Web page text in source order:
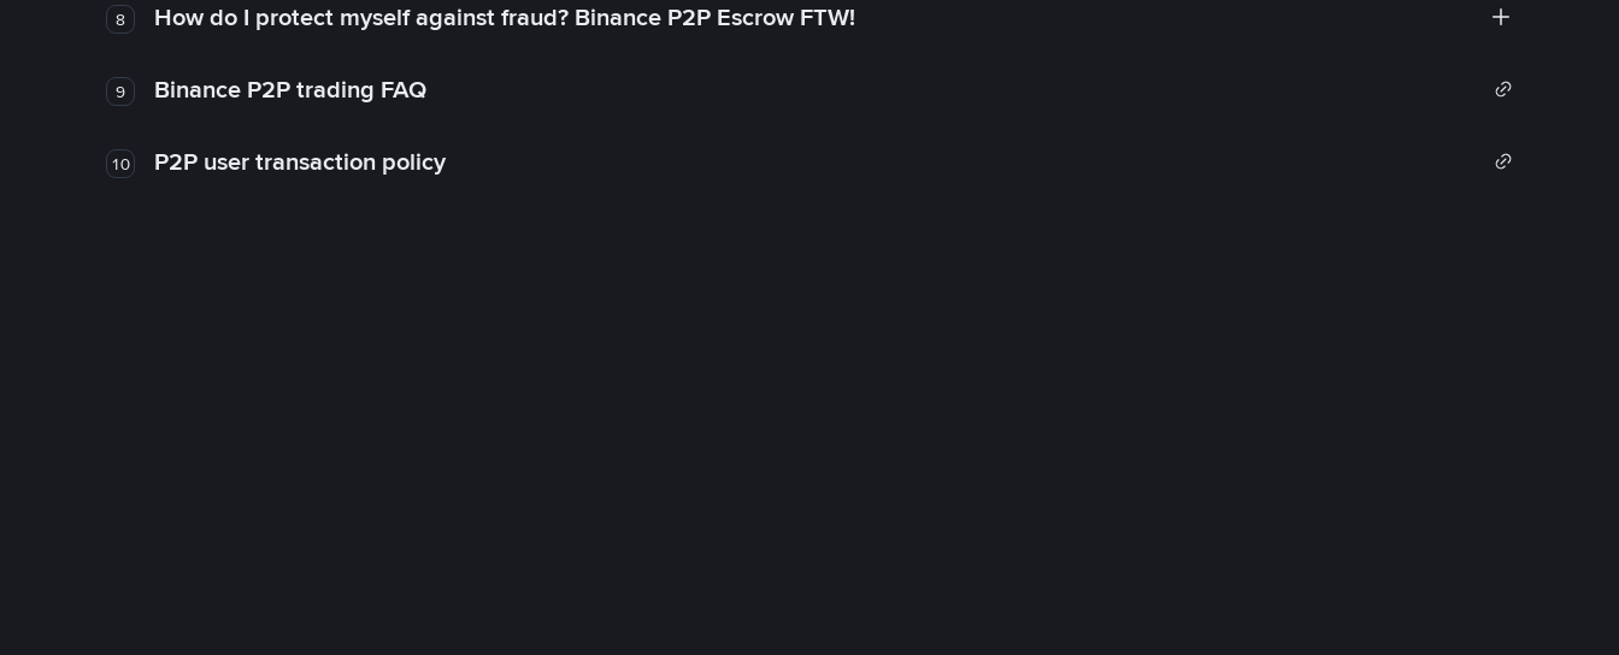
8 How do I protect myself against fraud? Binance P2P Escrow FTW!
9 Binance P2P trading FAQ
10 P2P user transaction policy